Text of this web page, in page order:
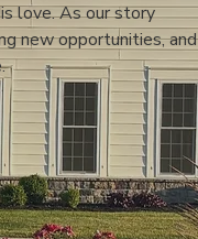
love. As our story
new opportunities, and